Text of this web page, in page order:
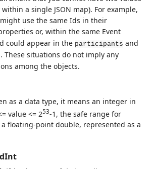
a single JSON map). For example,
use the same Ids in their
or, within the same Event
could appear in the participants and
These situations do not imply any
among the objects.
as a data type, it means an integer in
value <= 253-1, the safe range for
floating-point double, represented as a